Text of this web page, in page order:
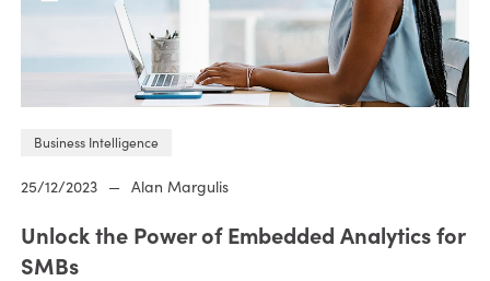
Business Intelligence
25/12/2023 — Alan Margulis
Unlock the Power of Embedded Analytics for
SMBs